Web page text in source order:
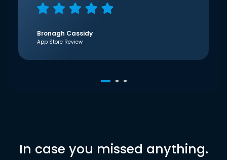
Bronagh Cassidy
App Store Review
In case you missed anything.